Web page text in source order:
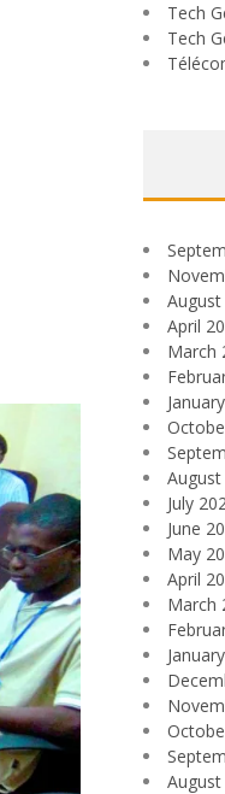
Tech
Tech
August
April
March
July
June
May
April
March